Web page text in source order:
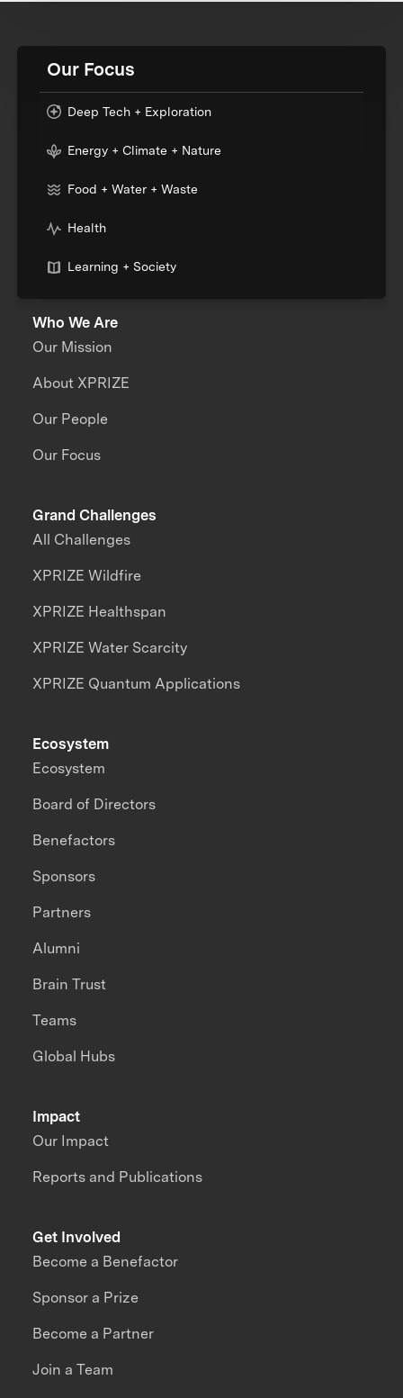
Our Focus
Deep Tech + Exploration
Energy + Climate + Nature
Food + Water + Waste
Health
Learning + Society
Who We Are
Our Mission
About XPRIZE
Our People
Our Focus
Grand Challenges
All Challenges
XPRIZE Wildfire
XPRIZE Healthspan
XPRIZE Water Scarcity
XPRIZE Quantum Applications
Impact
Our Impact
Reports and Publications
Ecosystem
Ecosystem
Board of Directors
Benefactors
Sponsors
Partners
Alumni
Brain Trust
Teams
Global Hubs
Get Involved
Become a Benefactor
Sponsor a Prize
Become a Partner
Join a Team